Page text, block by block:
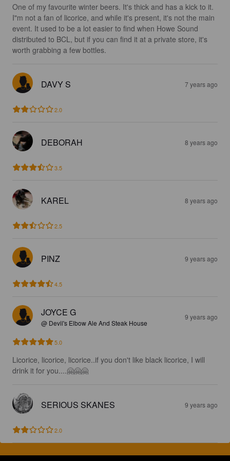
One of my favourite winter beers. It's thick and has a kick to it.
I"m not a fan of licorice, and while it's present, it's not the main
event. It used to be a lot easier to find when Howe Sound
distributed to BCL, but if you can find it at a private store, it's
worth grabbing a few bottles.
DAVY S 7 years ago
2.0
DEBORAH 8 years ago
3.5
KAREL 8 years ago
2.5
PINZ 9 years ago
4.5
JOYCE G
@ Devil's Elbow Ale And Steak House
9 years ago
5.0
Licorice, licorice, licorice..if you don't like black licorice, I will
drink it for you....🤗🤗🤗
SERIOUS SKANES 9 years ago
2.0